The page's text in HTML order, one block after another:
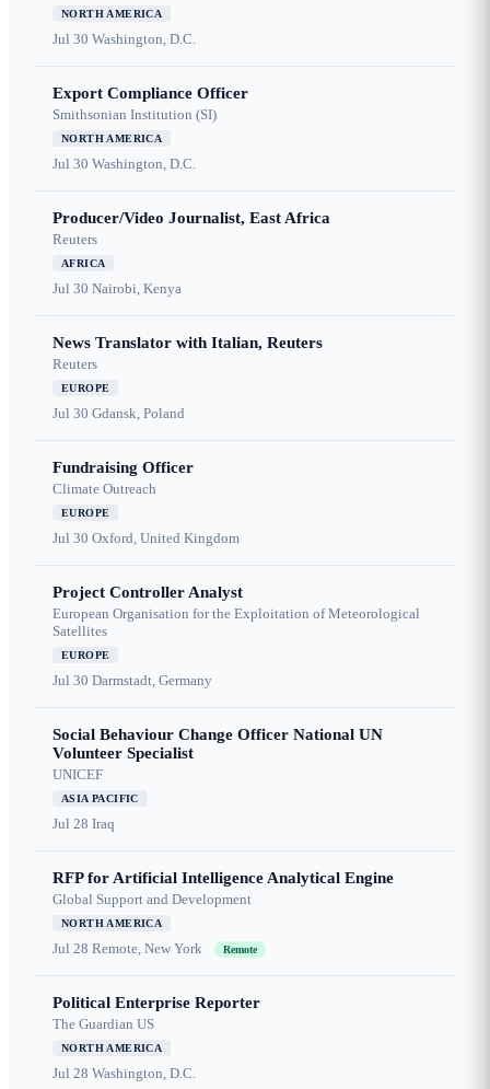
NORTH AMERICA
Jul 30 Washington, D.C.
Export Compliance Officer
Smithsonian Institution (SI)
NORTH AMERICA
Jul 30 Washington, D.C.
Producer/Video Journalist, East Africa
Reuters
AFRICA
Jul 30 Nairobi, Kenya
News Translator with Italian, Reuters
Reuters
EUROPE
Jul 30 Gdansk, Poland
Fundraising Officer
Climate Outreach
EUROPE
Jul 30 Oxford, United Kingdom
Project Controller Analyst
European Organisation for the Exploitation of Meteorological
Satellites
EUROPE
Jul 30 Darmstadt, Germany
Social Behaviour Change Officer National UN
Volunteer Specialist
UNICEF
ASIA PACIFIC
Jul 28 Iraq
RFP for Artificial Intelligence Analytical Engine
Global Support and Development
NORTH AMERICA
Jul 28 Remote, New York Remote
Political Enterprise Reporter
The Guardian US
NORTH AMERICA
Jul 28 Washington, D.C.